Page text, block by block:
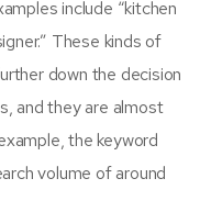
include “kitchen
These kinds of
down the decision
and they are almost
the keyword
volume of around